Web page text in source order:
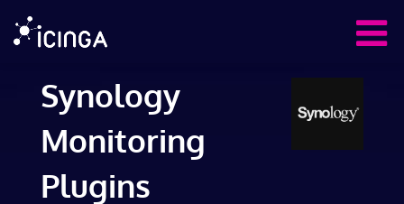
Synology
Monitoring
Plugins